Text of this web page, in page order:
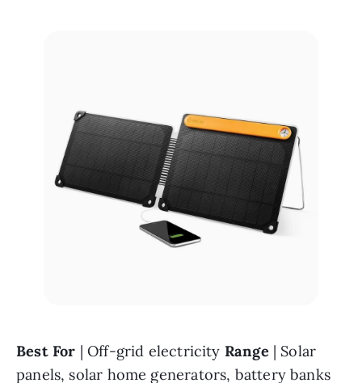
Best For | Off-grid electricity Range | Solar